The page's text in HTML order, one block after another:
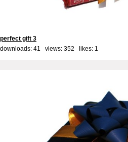
perfect gift 3
downloads: 41 views: 352 likes: 1